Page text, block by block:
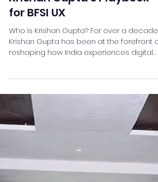
From Interfaces to Impact:
Krishan Gupta’s Playbook
for BFSI UX
Who is Krishan Gupta? For over a decade,
reshaping how India experiences digital